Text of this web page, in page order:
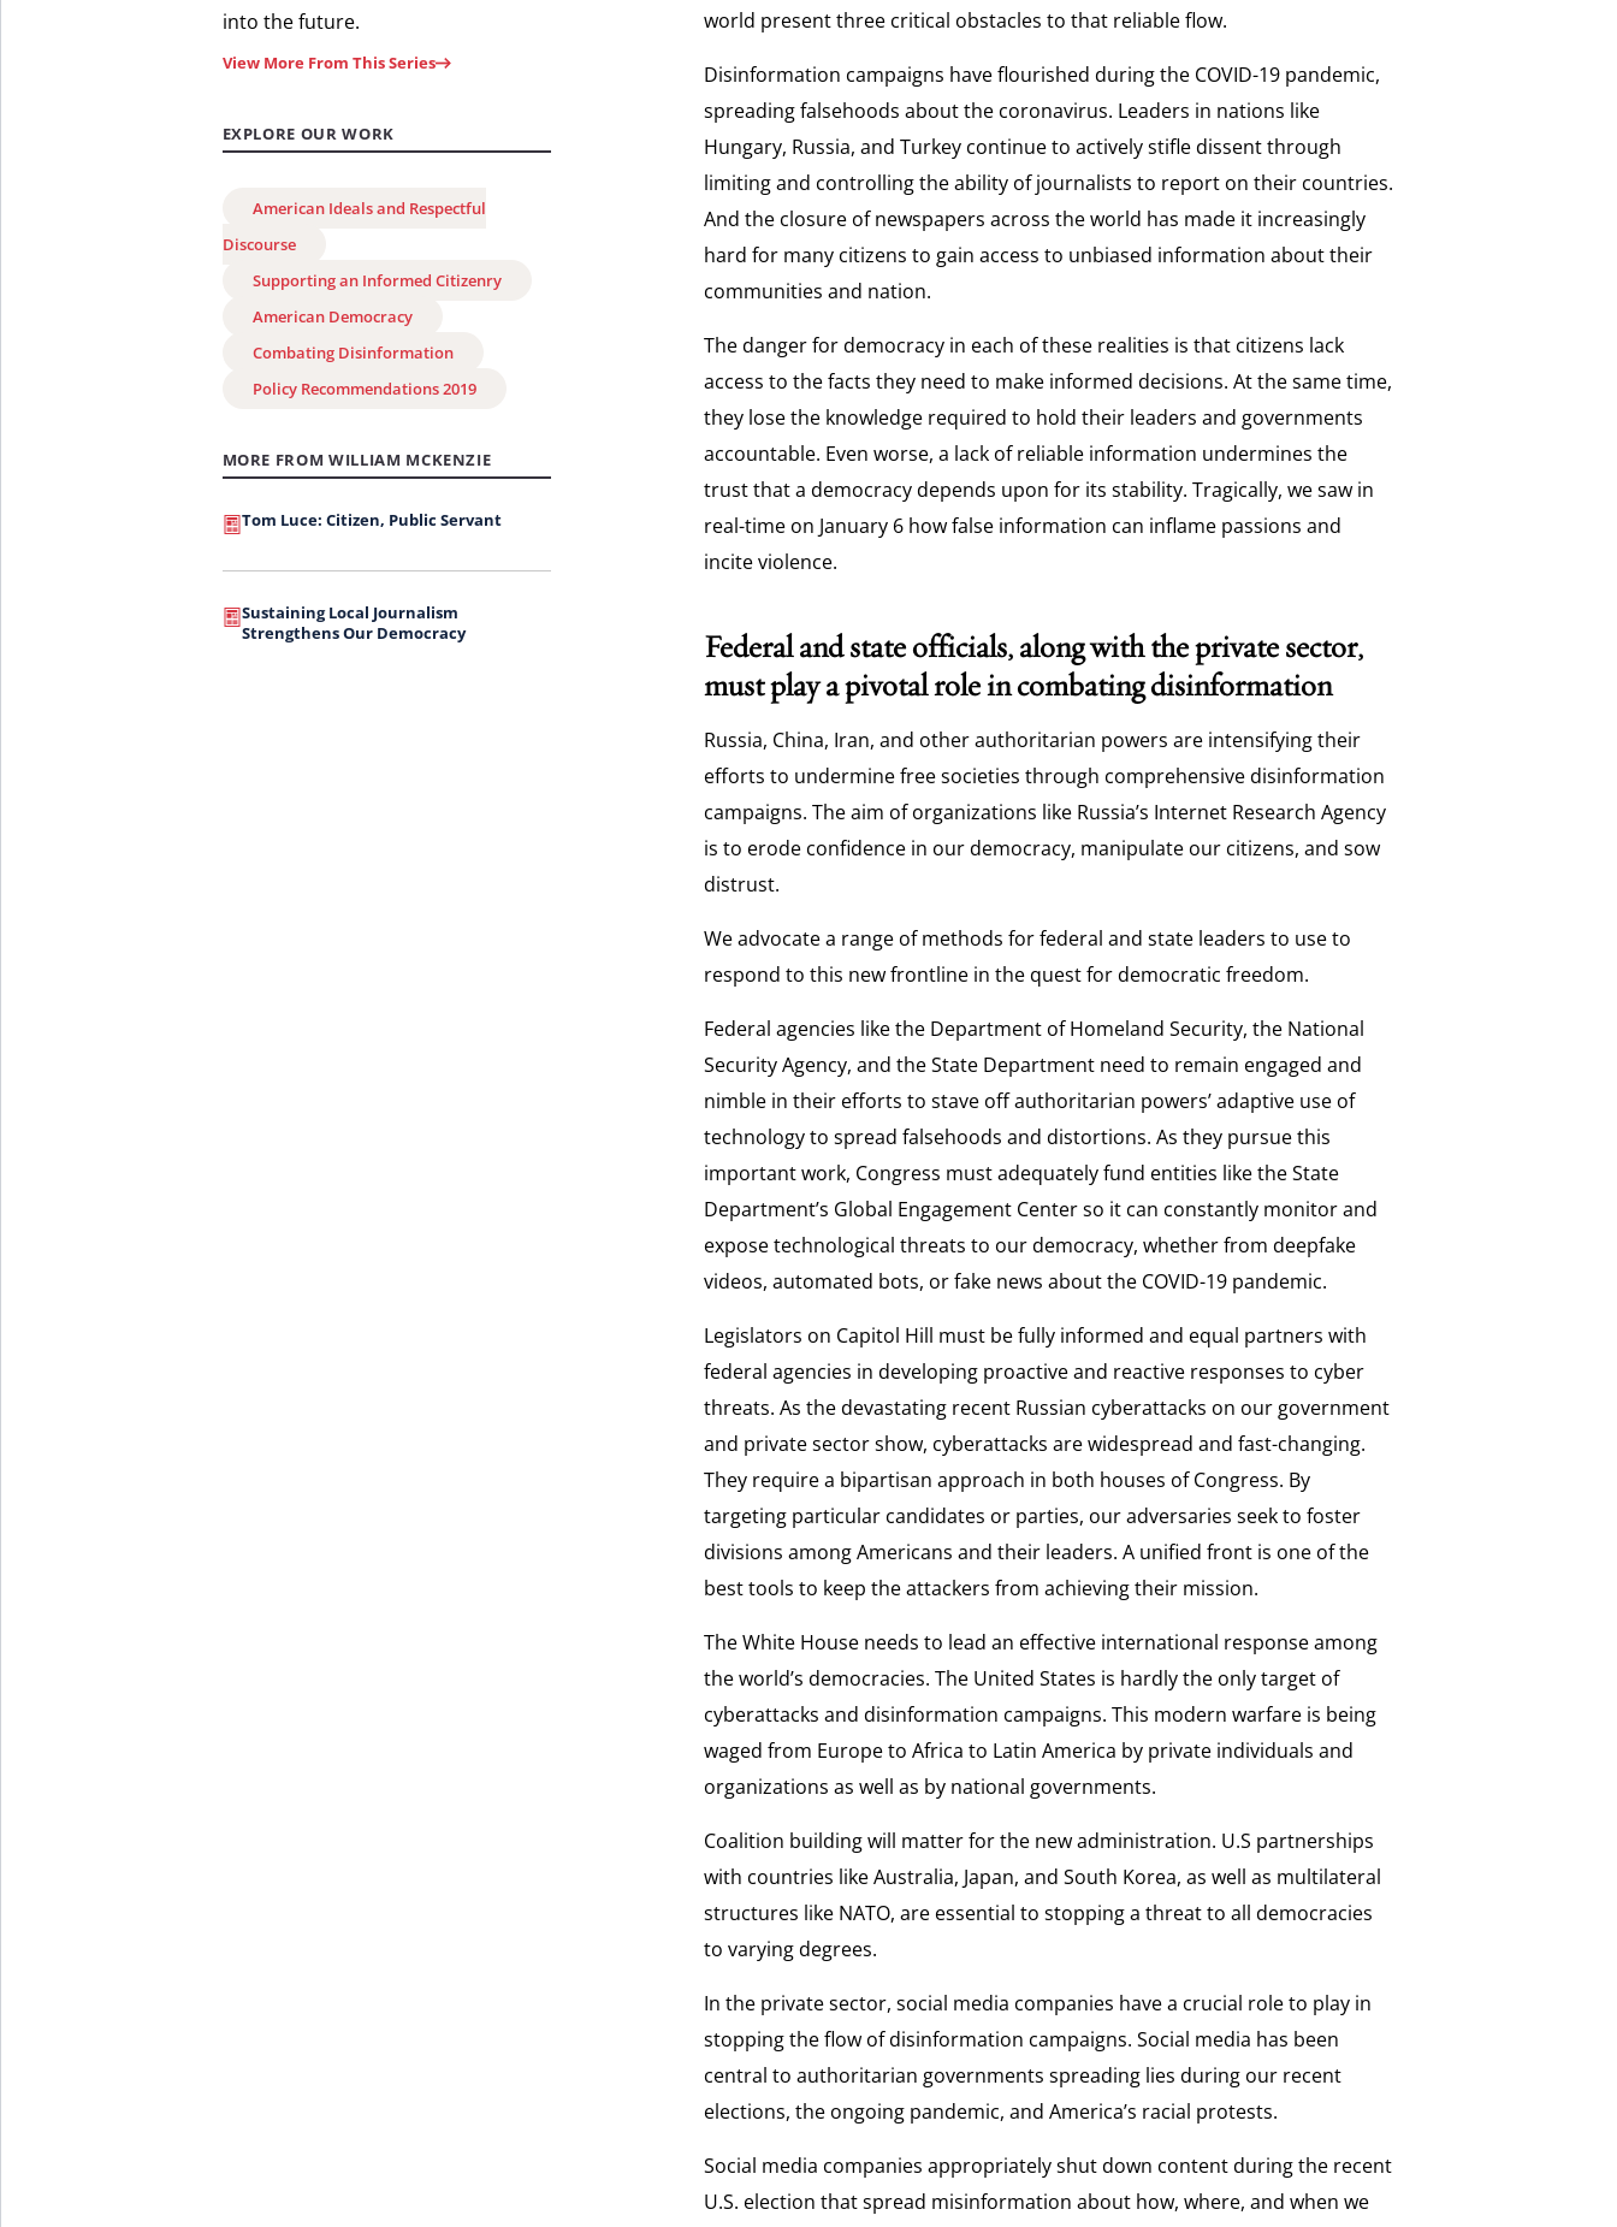
into the future.
View More From This Series
EXPLORE OUR WORK
American Ideals and Respectful
Discourse
Supporting an Informed Citizenry
American Democracy
Combating Disinformation
Policy Recommendations 2019
MORE FROM WILLIAM MCKENZIE
Tom Luce: Citizen, Public Servant
Sustaining Local Journalism
Strengthens Our Democracy
world present three critical obstacles to that reliable flow.
Disinformation campaigns have flourished during the COVID-19 pandemic,
spreading falsehoods about the coronavirus. Leaders in nations like
Hungary, Russia, and Turkey continue to actively stifle dissent through
limiting and controlling the ability of journalists to report on their countries.
And the closure of newspapers across the world has made it increasingly
hard for many citizens to gain access to unbiased information about their
communities and nation.
The danger for democracy in each of these realities is that citizens lack
access to the facts they need to make informed decisions. At the same time,
they lose the knowledge required to hold their leaders and governments
accountable. Even worse, a lack of reliable information undermines the
trust that a democracy depends upon for its stability. Tragically, we saw in
real-time on January 6 how false information can inflame passions and
incite violence.
Federal and state officials, along with the private sector,
must play a pivotal role in combating disinformation
Russia, China, Iran, and other authoritarian powers are intensifying their
efforts to undermine free societies through comprehensive disinformation
campaigns. The aim of organizations like Russia’s Internet Research Agency
is to erode confidence in our democracy, manipulate our citizens, and sow
distrust.
We advocate a range of methods for federal and state leaders to use to
respond to this new frontline in the quest for democratic freedom.
Federal agencies like the Department of Homeland Security, the National
Security Agency, and the State Department need to remain engaged and
nimble in their efforts to stave off authoritarian powers’ adaptive use of
technology to spread falsehoods and distortions. As they pursue this
important work, Congress must adequately fund entities like the State
Department’s Global Engagement Center so it can constantly monitor and
expose technological threats to our democracy, whether from deepfake
videos, automated bots, or fake news about the COVID-19 pandemic.
Legislators on Capitol Hill must be fully informed and equal partners with
federal agencies in developing proactive and reactive responses to cyber
threats. As the devastating recent Russian cyberattacks on our government
and private sector show, cyberattacks are widespread and fast-changing.
They require a bipartisan approach in both houses of Congress. By
targeting particular candidates or parties, our adversaries seek to foster
divisions among Americans and their leaders. A unified front is one of the
best tools to keep the attackers from achieving their mission.
The White House needs to lead an effective international response among
the world’s democracies. The United States is hardly the only target of
cyberattacks and disinformation campaigns. This modern warfare is being
waged from Europe to Africa to Latin America by private individuals and
organizations as well as by national governments.
Coalition building will matter for the new administration. U.S partnerships
with countries like Australia, Japan, and South Korea, as well as multilateral
structures like NATO, are essential to stopping a threat to all democracies
to varying degrees.
In the private sector, social media companies have a crucial role to play in
stopping the flow of disinformation campaigns. Social media has been
central to authoritarian governments spreading lies during our recent
elections, the ongoing pandemic, and America’s racial protests.
Social media companies appropriately shut down content during the recent
U.S. election that spread misinformation about how, where, and when we